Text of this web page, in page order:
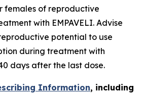
females of reproductive
with EMPAVELI. Advise
potential to use
during treatment with
days after the last dose.
Information, including